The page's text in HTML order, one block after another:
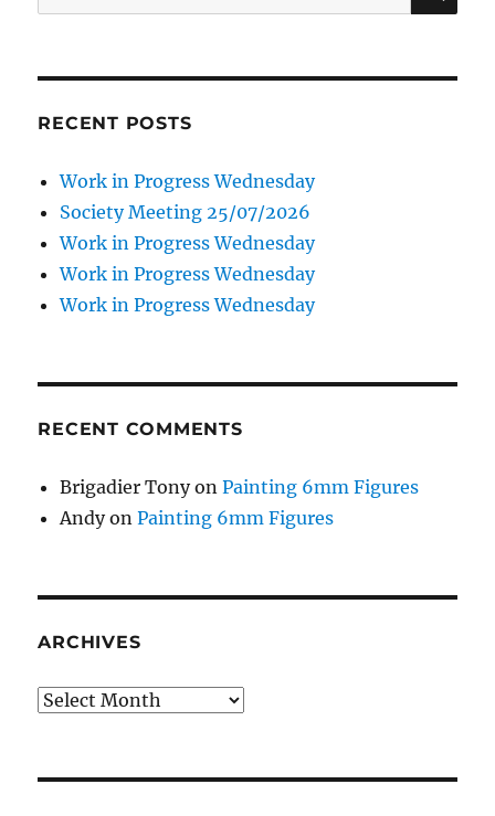
for:
RECENT POSTS
Work in Progress Wednesday
Society Meeting 25/07/2026
Work in Progress Wednesday
Work in Progress Wednesday
Work in Progress Wednesday
RECENT COMMENTS
Brigadier TonyonPainting 6mm Figures
AndyonPainting 6mm Figures
ARCHIVES
Archives